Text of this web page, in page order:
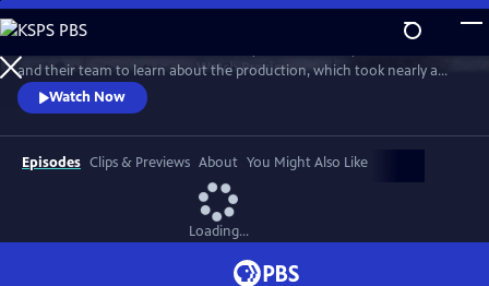
Skip
to
Main
Content
WatchPreview
and their team to learn about the production, which took nearly a
decade to complete. The program includes clips from the series and
visits stops on the film’s cross-country tour. It also provides an exclusive
look at the composers, cinematographers, editors, researchers and
more who came together to make the landmark series.
Watch Now
Episodes Clips & Previews About You Might Also Like
Loading...